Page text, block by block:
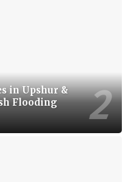
in Upshur &
Flooding